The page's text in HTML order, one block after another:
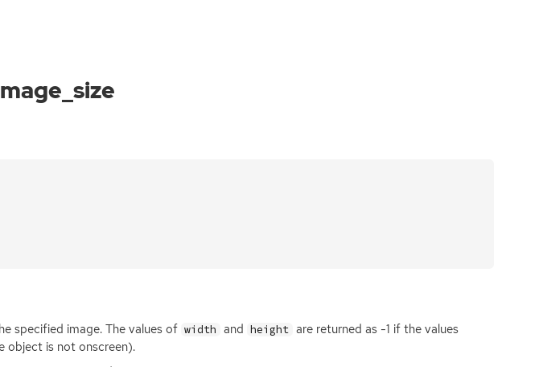
specified image. The values of width and height are returned as -1 if the values
object is not onscreen).